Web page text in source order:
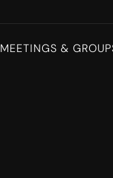
MEETINGS &